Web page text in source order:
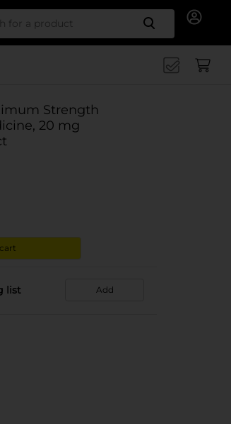
Search
Strength
20 mg
list Add